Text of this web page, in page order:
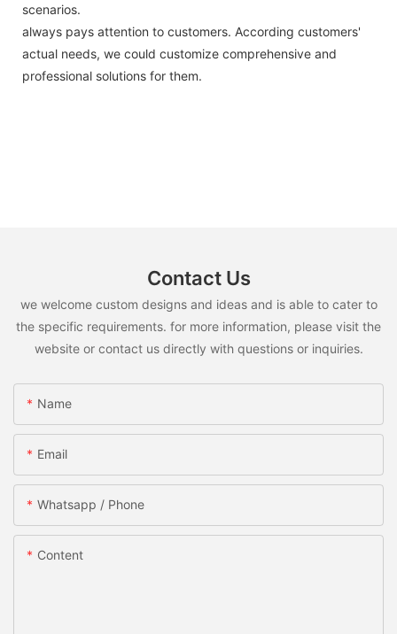
scenarios.
always pays attention to customers. According customers'
actual needs, we could customize comprehensive and
professional solutions for them.
Contact Us
we welcome custom designs and ideas and is able to cater to
the specific requirements. for more information, please visit the
website or contact us directly with questions or inquiries.
Name
Email
Whatsapp / Phone
Content